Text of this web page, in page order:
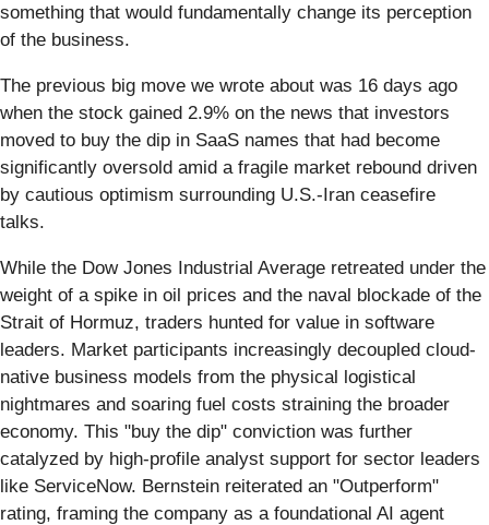
something that would fundamentally change its perception
of the business.
The previous big move we wrote about was 16 days ago
when the stock gained 2.9% on the news that investors
moved to buy the dip in SaaS names that had become
significantly oversold amid a fragile market rebound driven
by cautious optimism surrounding U.S.-Iran ceasefire
talks.
While the Dow Jones Industrial Average retreated under the
weight of a spike in oil prices and the naval blockade of the
Strait of Hormuz, traders hunted for value in software
leaders. Market participants increasingly decoupled cloud-
native business models from the physical logistical
nightmares and soaring fuel costs straining the broader
economy. This "buy the dip" conviction was further
catalyzed by high-profile analyst support for sector leaders
like ServiceNow. Bernstein reiterated an "Outperform"
rating, framing the company as a foundational AI agent